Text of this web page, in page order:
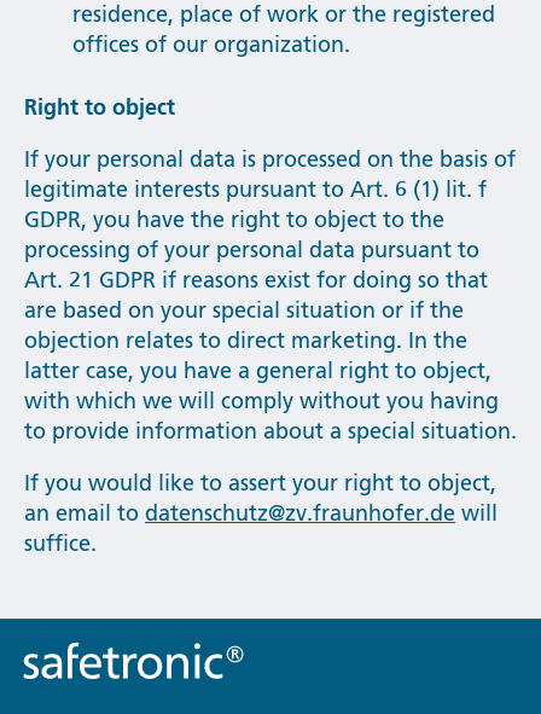
residence, place of work or the registered
offices of our organization.
Right to object
If your personal data is processed on the basis of
legitimate interests pursuant to Art. 6 (1) lit. f
GDPR, you have the right to object to the
processing of your personal data pursuant to
Art. 21 GDPR if reasons exist for doing so that
are based on your special situation or if the
objection relates to direct marketing. In the
latter case, you have a general right to object,
with which we will comply without you having
to provide information about a special situation.
If you would like to assert your right to object,
an email to datenschutz@zv.fraunhofer.de will
suffice.